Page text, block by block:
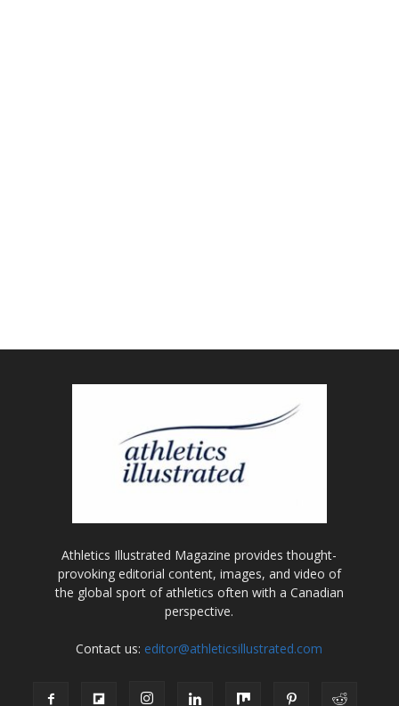
Athletics Illustrated Magazine provides thought-
provoking editorial content, images, and video of
the global sport of athletics often with a Canadian
perspective.
Contact us: editor@athleticsillustrated.com